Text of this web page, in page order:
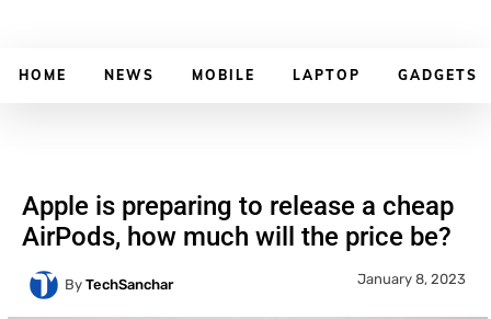
HOME NEWS MOBILE LAPTOP GADGETS
Apple is preparing to release a cheap
AirPods, how much will the price be?
By TechSanchar January 8, 2023